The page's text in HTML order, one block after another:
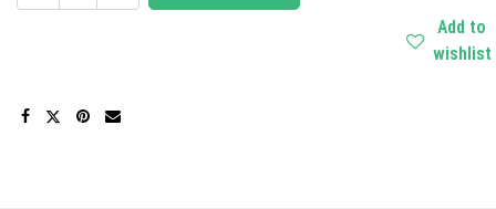
Add to
wishlist